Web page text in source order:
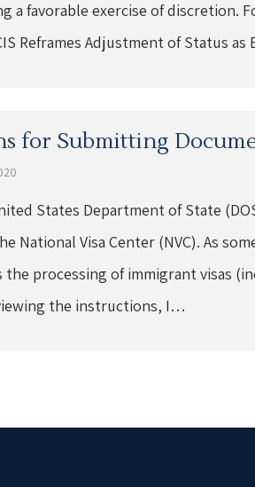
a favorable exercise of discretion.
Reframes Adjustment of Status
for Submitting
States Department of State
National Visa Center (NVC). As
processing of immigrant visas
the instructions, I…